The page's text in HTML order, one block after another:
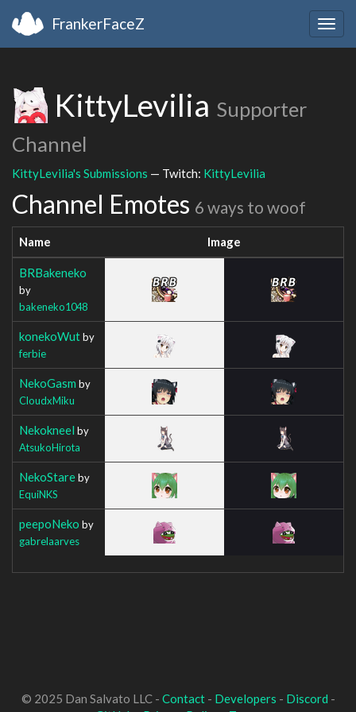
FrankerFaceZ
KittyLevilia Supporter
Channel
KittyLevilia's Submissions — Twitch: KittyLevilia
Channel Emotes 6 ways to woof
Name Image
BRBakeneko
by
bakeneko1048
konekoWutby
ferbie
NekoGasm by
CloudxMiku
Nekokneel by
AtsukoHirota
NekoStareby
EquiNKS
peepoNeko by
gabrelaarves
© 2025 Dan Salvato LLC - Contact- Developers - Discord -